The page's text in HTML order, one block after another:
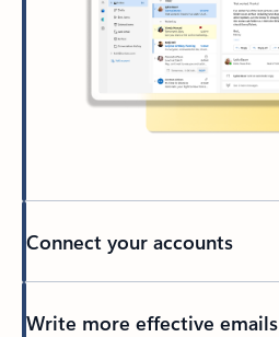
Connect your accounts
Write more effective emails